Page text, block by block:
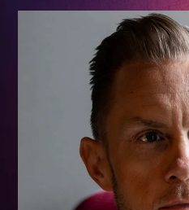
Speaking &
CMO Journeys
Newsletter